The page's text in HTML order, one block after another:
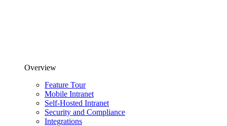
Overview
Feature Tour
Mobile Intranet
Self-Hosted Intranet
Security and Compliance
Integrations